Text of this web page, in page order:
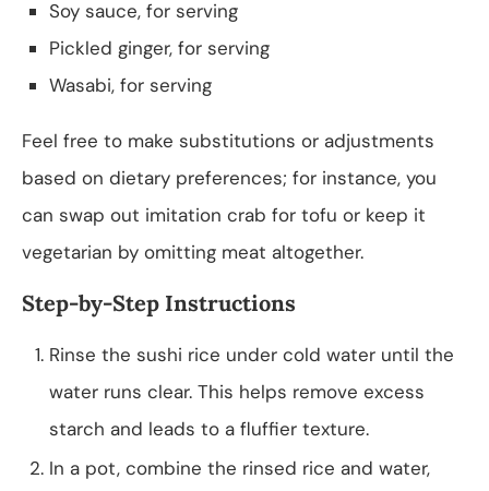
Soy sauce, for serving
Pickled ginger, for serving
Wasabi, for serving
Feel free to make substitutions or adjustments
based on dietary preferences; for instance, you
can swap out imitation crab for tofu or keep it
vegetarian by omitting meat altogether.
Step-by-Step Instructions
Rinse the sushi rice under cold water until the
water runs clear. This helps remove excess
starch and leads to a fluffier texture.
In a pot, combine the rinsed rice and water,